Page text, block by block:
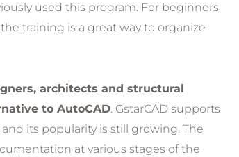
used this program. For beginners
training is a great way to organize
architects and structural
to AutoCAD. GstarCAD supports
its popularity is still growing. The
at various stages of the